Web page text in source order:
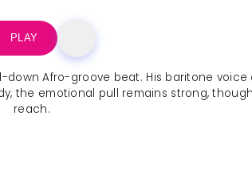
PLAY
down Afro-groove beat. His baritone
the emotional pull remains strong,
reach.